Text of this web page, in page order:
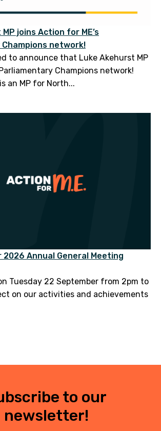
joins Action for ME’s
network!
to announce that Luke Akehurst MP
Champions network!
an MP for North...
Annual General Meeting
Tuesday 22 September from 2pm to
on our activities and achievements
to our
newsletter!